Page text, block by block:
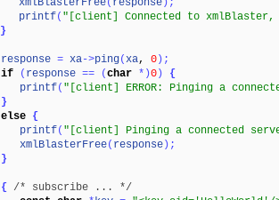
xmlBlasterFree( response ) ;
printf( "[client] Connected to
}
response = xa->ping(xa, 0 ) ;
if ( response == (char * )0 ) {
printf( "[client] ERROR: Pinging a
}
else {
printf( "[client] Pinging a connected
xmlBlasterFree( response ) ;
}
{ /* subscribe ... */